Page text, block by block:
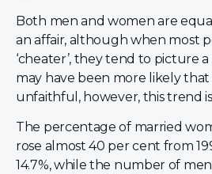
Both men and women are
an affair, although when most
‘cheater’, they tend to picture
may have been more likely
unfaithful, however, this trend
The percentage of married
rose almost 40 per cent from
14.7%, while the number of